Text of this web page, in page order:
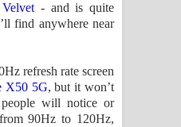
- and is quite
find anywhere near
refresh rate screen
X50 5G, but it won’t
will notice or
90Hz to 120Hz,